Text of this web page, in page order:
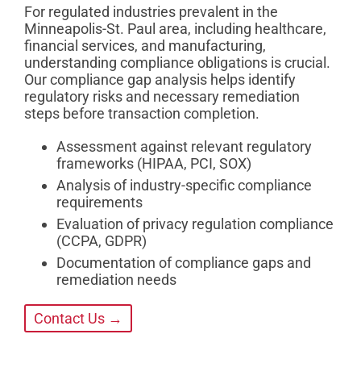
For regulated industries prevalent in the
Minneapolis-St. Paul area, including healthcare,
financial services, and manufacturing,
understanding compliance obligations is crucial.
Our compliance gap analysis helps identify
regulatory risks and necessary remediation
steps before transaction completion.
Assessment against relevant regulatory
frameworks (HIPAA, PCI, SOX)
Analysis of industry-specific compliance
requirements
Evaluation of privacy regulation compliance
(CCPA, GDPR)
Documentation of compliance gaps and
remediation needs
Contact Us →